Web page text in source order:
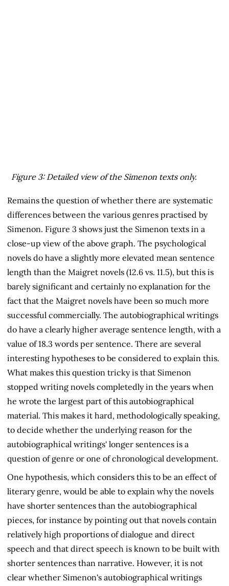
Figure 3: Detailed view of the Simenon texts only.
Remains the question of whether there are systematic
differences between the various genres practised by
Simenon. Figure 3 shows just the Simenon texts in a
close-up view of the above graph. The psychological
novels do have a slightly more elevated mean sentence
length than the Maigret novels (12.6 vs. 11.5), but this is
barely significant and certainly no explanation for the
fact that the Maigret novels have been so much more
successful commercially. The autobiographical writings
do have a clearly higher average sentence length, with a
value of 18.3 words per sentence. There are several
interesting hypotheses to be considered to explain this.
What makes this question tricky is that Simenon
stopped writing novels completedly in the years when
he wrote the largest part of this autobiographical
material. This makes it hard, methodologically speaking,
to decide whether the underlying reason for the
autobiographical writings' longer sentences is a
question of genre or one of chronological development.
One hypothesis, which considers this to be an effect of
literary genre, would be able to explain why the novels
have shorter sentences than the autobiographical
pieces, for instance by pointing out that novels contain
relatively high proportions of dialogue and direct
speech and that direct speech is known to be built with
shorter sentences than narrative. However, it is not
clear whether Simenon's autobiographical writings